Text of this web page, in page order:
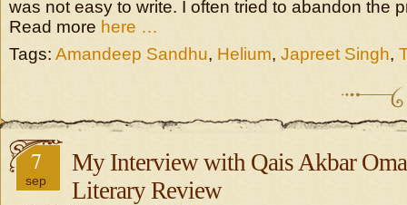
was not easy to write. I often tried to abandon the
Read more here …
Tags: Amandeep Sandhu, Helium, Japreet Singh,
7
sep
My Interview with Qais Akbar
Literary Review